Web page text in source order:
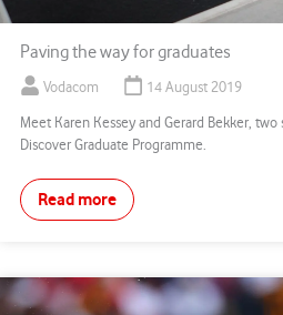
Paving the way for graduates
Vodacom 14 August 2019
Meet Karen Kessey and Gerard Bekker,
Discover Graduate Programme.
Read more